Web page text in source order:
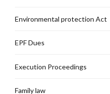
Environmental protection Act
EPF Dues
Execution Proceedings
Family law